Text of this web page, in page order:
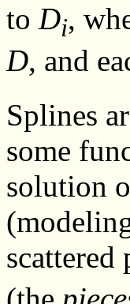
to Di,
D, and
Splines
some
solution